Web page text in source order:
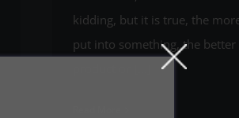
kidding, but it is true, the
put into something, the